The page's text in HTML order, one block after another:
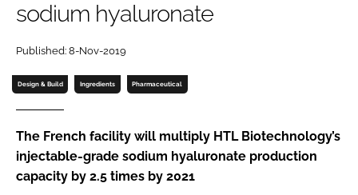
Password
Password
sodium hyaluronate
Published: 8-Nov-2019
Design & Build Ingredients Pharmaceutical
The French facility will multiply HTL Biotechnology’s
injectable-grade sodium hyaluronate production
capacity by 2.5 times by 2021